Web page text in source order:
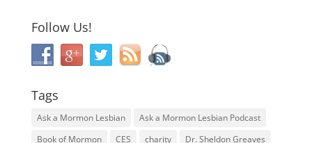
Follow Us!
Tags
Ask a Mormon Lesbian
Ask a Mormon Lesbian Podcast
Book of Mormon
CES charity
Dr. Sheldon Greaves